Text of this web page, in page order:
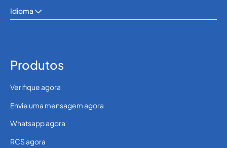
Idioma
Produtos
Verifique agora
Envie uma mensagem agora
Whatsapp agora
RCS agora